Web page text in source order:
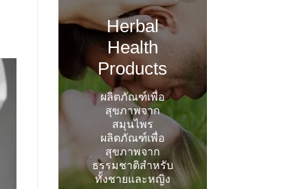
Herbal
Health
Products
ผลิตภัณฑ์เพื่อ
สุขภาพจาก
สมุนไพร
ผลิตภัณฑ์เพื่อ
สุขภาพจาก
ธรรมชาติสำหรับ
ทั้งชายและหญิง